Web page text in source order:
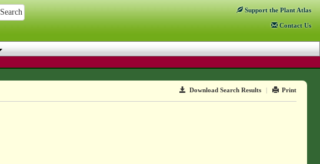
Support the Plant Atlas
Contact Us
Download Search Results | Print